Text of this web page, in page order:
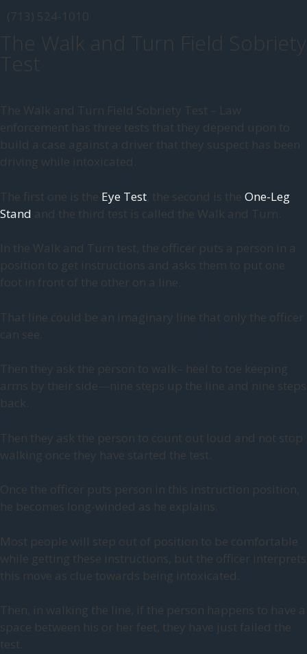
(713) 524-1010
The Walk and Turn Field Sobriety
Test
The Walk and Turn Field Sobriety Test – Law
enforcement has three tests that they depend upon to
build a case against a driver that they suspect has been
driving while intoxicated.
The first one is the Eye Test, the second is the One-Leg
Stand and the third test is called the Walk and Turn.
In the Walk and Turn test, the officer puts a person in a
position to get instructions and asks them to put one
foot in front of the other on a line.
That line could be an imaginary line that only the officer
can see.
Then they ask the person to walk– heel to toe keeping
arms by their side—nine steps up the line and nine steps
back.
Then they ask the person to count out loud and not stop
walking once they have started the test.
Once the officer puts person in this instruction position,
he becomes long-winded as he explains.
Most people will step out of position to be comfortable
while getting these instructions, but the officer interprets
this move as clue towards being intoxicated.
Then, in walking the line, if the person happens to have a
space between his or her feet, they have just failed the
test.